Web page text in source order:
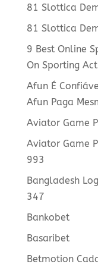
81 Slottica
81 Slottica
9 Best Online
On Sporting
Afun É
Afun Paga
Aviator Game
Aviator Game
993
Bangladesh
347
Bankobet
Basaribet
Betmotion